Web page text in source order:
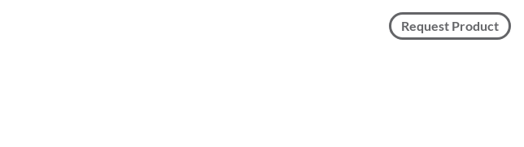
Request Product